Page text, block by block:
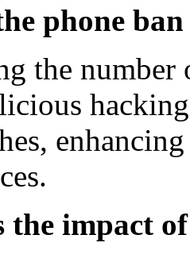
phone
the
the impact